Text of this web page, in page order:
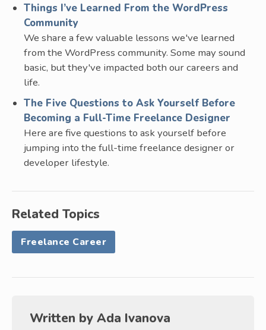
Things I’ve Learned From the WordPress
Community
We share a few valuable lessons we've learned
from the WordPress community. Some may sound
basic, but they've impacted both our careers and
life.
The Five Questions to Ask Yourself Before
Becoming a Full-Time Freelance Designer
Here are five questions to ask yourself before
jumping into the full-time freelance designer or
developer lifestyle.
Related Topics
Freelance Career
Written by Ada Ivanova